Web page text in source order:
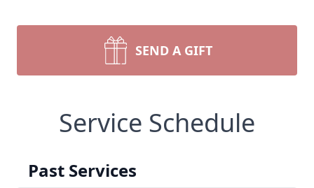
SEND A GIFT
Service Schedule
Past Services